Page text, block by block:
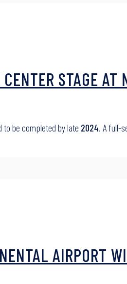
STAGE AT
be completed by late 2024. A full-
AIRPORT